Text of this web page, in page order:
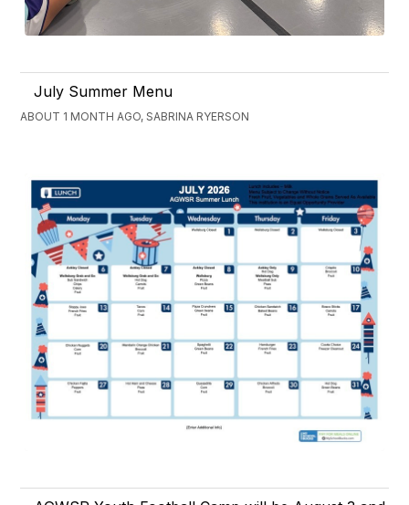
July Summer Menu
ABOUT 1 MONTH AGO, SABRINA RYERSON